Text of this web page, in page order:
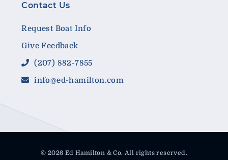
Contact Us
Request Boat Info
Give Feedback
(207) 882-7855
info@ed-hamilton.com
© 2026 Ed Hamilton & Co. All rights reserved.